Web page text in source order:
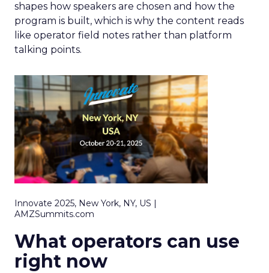
shapes how speakers are chosen and how the
program is built, which is why the content reads
like operator field notes rather than platform
talking points.
Innovate 2025, New York, NY, US |
AMZSummits.com
What operators can use
right now